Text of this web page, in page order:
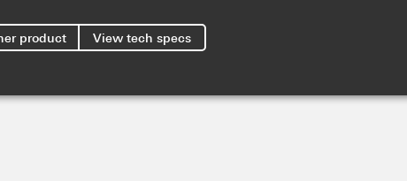
product View tech specs